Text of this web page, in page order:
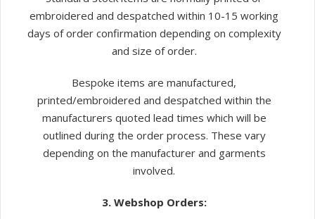
embroidered and despatched within 10-15 working
days of order confirmation depending on complexity
and size of order.
Bespoke items are manufactured,
printed/embroidered and despatched within the
manufacturers quoted lead times which will be
outlined during the order process. These vary
depending on the manufacturer and garments
involved.
3. Webshop Orders: